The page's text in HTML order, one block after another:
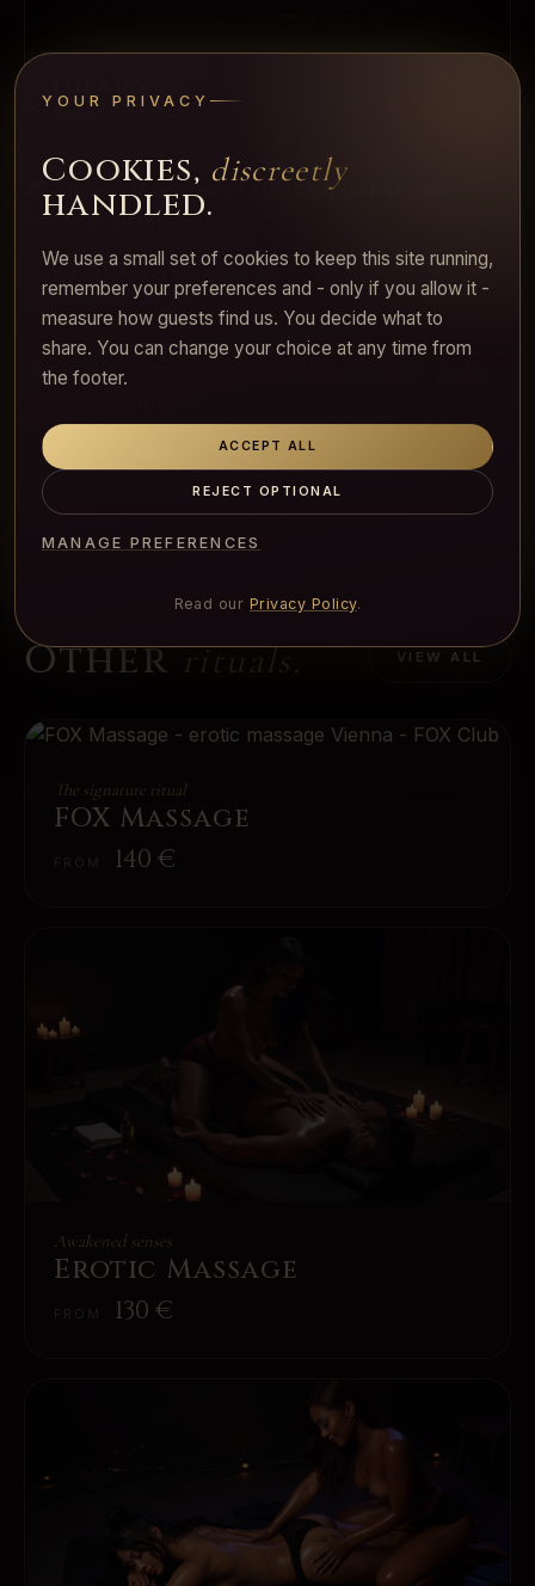
Warm and Mediterranean
Claudia
Tall, elegant, present
Slender mystery
Other rituals. VIEW ALL
The signature ritual
FOX Massage
140 €
Awakened senses
Erotic Massage
130 €
YOUR PRIVACY
Cookies, discreetly
handled.
We use a small set of cookies to keep this site running,
remember your preferences and - only if you allow it -
measure how guests find us. You decide what to
share. You can change your choice at any time from
the footer.
ACCEPT ALL
REJECT OPTIONAL
MANAGE PREFERENCES
Read our Privacy Policy.